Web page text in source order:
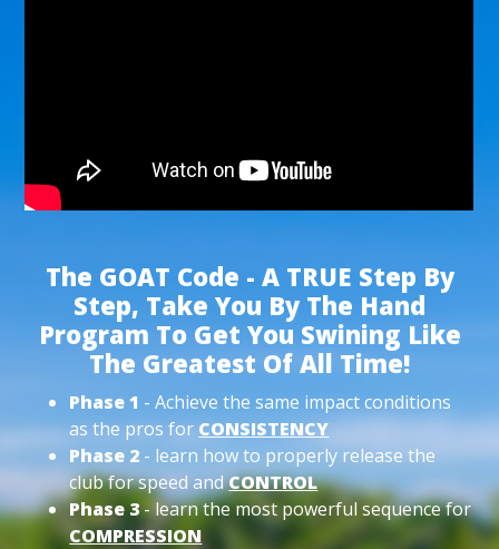
The GOAT Code - A TRUE Step By
Step, Take You By The Hand
Program To Get You Swining Like
The Greatest Of All Time!
Phase 1 - Achieve the same impact conditions
as the pros for CONSISTENCY
Phase 2 - learn how to properly release the
club for speed andCONTROL
Phase 3- learn the most powerful sequence for
COMPRESSION